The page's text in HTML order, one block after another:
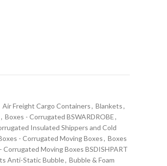
Air Freight Cargo Containers, Blankets,
, Boxes - Corrugated BSWARDROBE,
Insulated Shippers and Cold
- Corrugated Moving Boxes, Boxes
Corrugated Moving Boxes BSDISHPART
Anti-Static Bubble, Bubble & Foam